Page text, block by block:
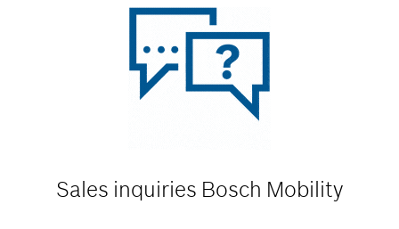
Sales inquiries Bosch Mobility